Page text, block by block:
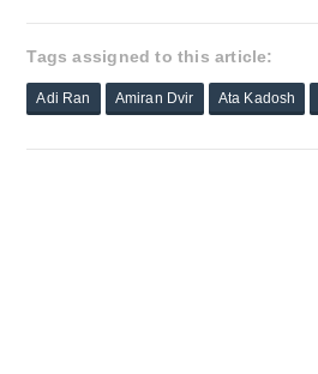
Tags assigned to this article:
Adi Ran Amiran Dvir Ata Kadosh